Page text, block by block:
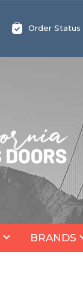
Order Status
BRANDS